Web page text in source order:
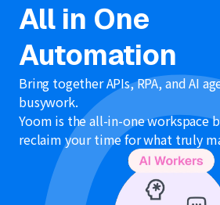
All in One
Automation
Bring together APIs, RPA, and AI
busywork.
Yoom is the all-in-one workspace
reclaim your time for what truly